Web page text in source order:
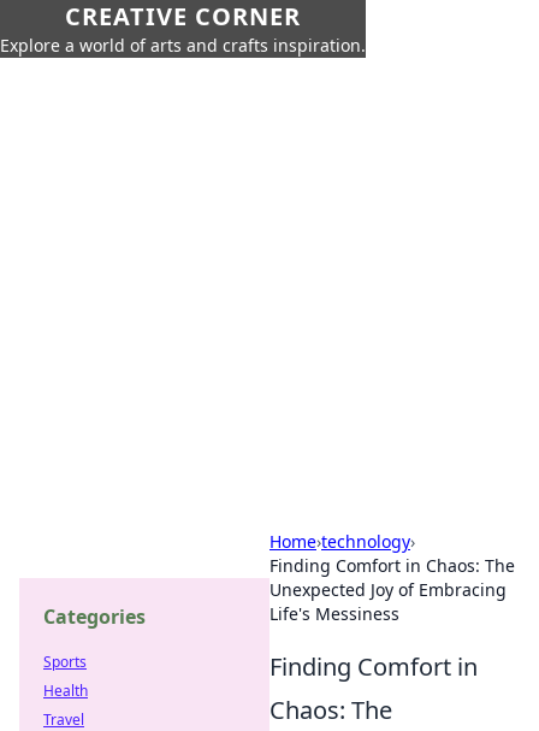
CREATIVE CORNER
Explore a world of arts and crafts inspiration.
Home›technology›
Finding Comfort in Chaos: The
Unexpected Joy of Embracing
Life's Messiness
Finding Comfort in
Chaos: The
Categories
Sports
Health
Travel